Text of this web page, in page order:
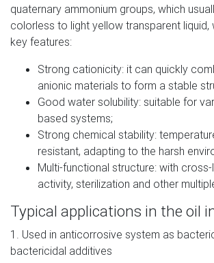
quaternary ammonium groups, which
colorless to light yellow transparent liquid,
key features:
Strong cationicity: it can quickly
anionic materials to form a stable
Good water solubility: suitable for
based systems;
Strong chemical stability:
resistant, adapting to the harsh
Multi-functional structure: with
activity, sterilization and other
Typical applications in the oil
1. Used in anticorrosive system as
bactericidal additives